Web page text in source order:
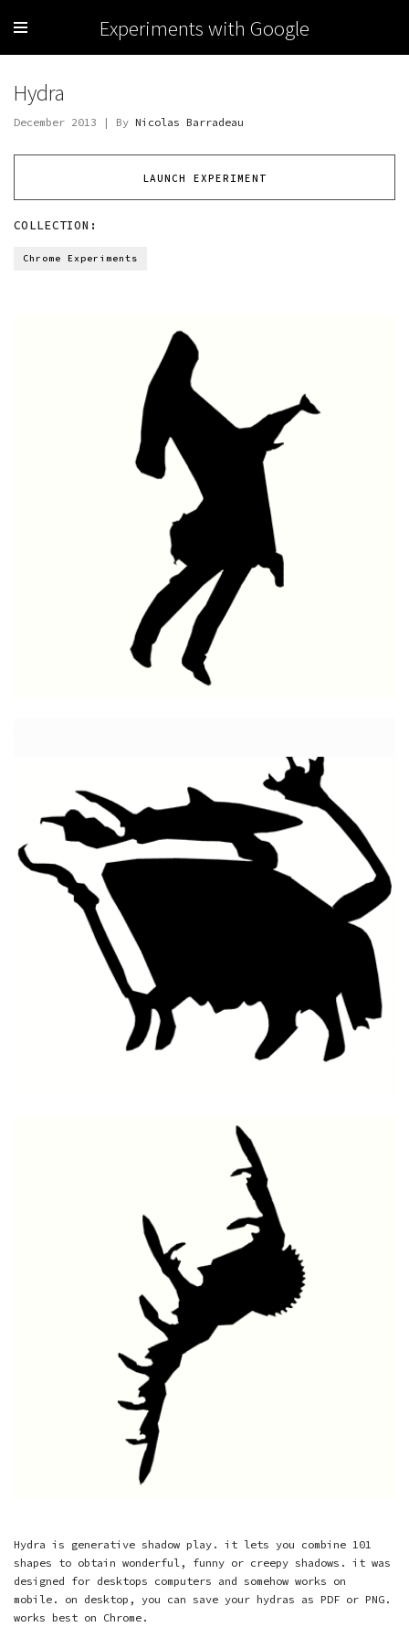
Experiments with Google
Hydra
December 2013 | By Nicolas Barradeau
LAUNCH EXPERIMENT
COLLECTION:
Chrome Experiments
Hydra is generative shadow play. it lets you combine 101
shapes to obtain wonderful, funny or creepy shadows. it was
designed for desktops computers and somehow works on
mobile. on desktop, you can save your hydras as PDF or PNG.
works best on Chrome.